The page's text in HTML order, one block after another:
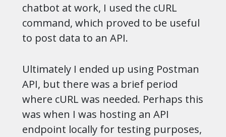
chatbot at work, I used the cURL
command, which proved to be useful
to post data to an API.
Ultimately I ended up using Postman
API, but there was a brief period
where cURL was needed. Perhaps this
was when I was hosting an API
endpoint locally for testing purposes,